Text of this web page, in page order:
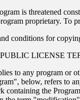
is threatened
proprietary. To
conditions for
LICENSE
to any program or
below, refers to
containing the